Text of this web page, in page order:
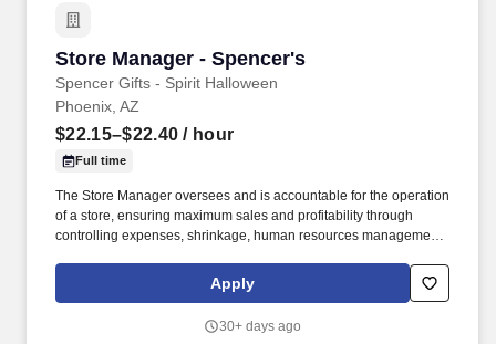
Store Manager - Spencer's
Spencer Gifts - Spirit Halloween
Store Manager - Spencer's
Phoenix, AZ
$22.15–$22.40 / hour
Full time
The Store Manager oversees and is accountable for the operation
of a store, ensuring maximum sales and profitability through
controlling expenses, shrinkage, human resources management
adherence with all Company policies and procedures. The
physical demands of the job require in excess of 8 hours of
Apply
30+ days ago